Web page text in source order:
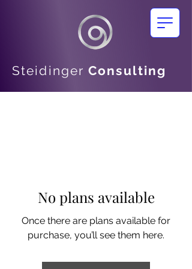
Steidinger Consulting
No plans available
Once there are plans available for
purchase, you’ll see them here.